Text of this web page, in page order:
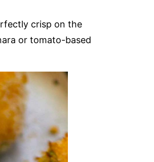
crisp on the
or tomato-based